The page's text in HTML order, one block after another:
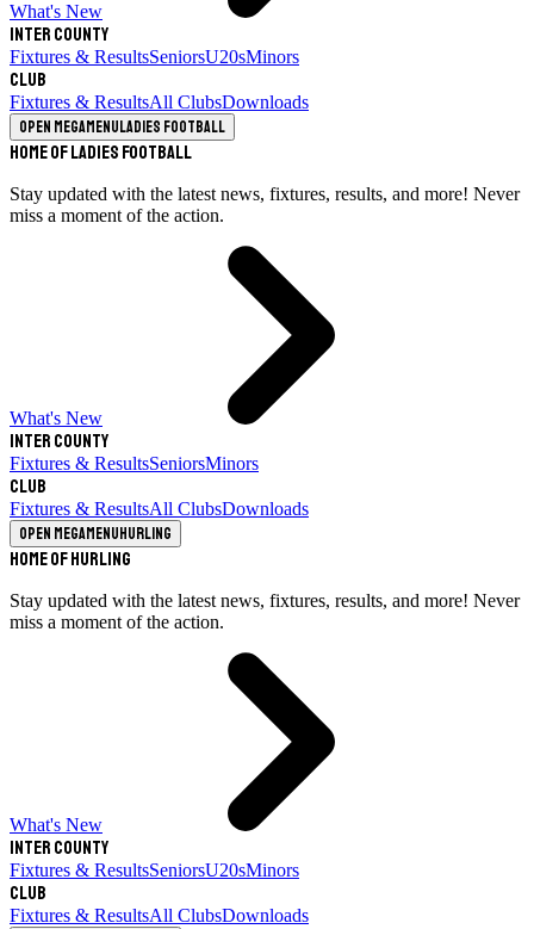
What's New
Inter County
Fixtures & ResultsSeniorsU20sMinors
Club
Fixtures & ResultsAll ClubsDownloads
Open megamenuLadies Football
Home of Ladies Football
Stay updated with the latest news, fixtures, results, and more! Never
miss a moment of the action.
What's New
Inter County
Fixtures & ResultsSeniorsMinors
Club
Fixtures & ResultsAll ClubsDownloads
Open megamenuHurling
Home of Hurling
Stay updated with the latest news, fixtures, results, and more! Never
miss a moment of the action.
What's New
Inter County
Fixtures & ResultsSeniorsU20sMinors
Club
Fixtures & ResultsAll ClubsDownloads